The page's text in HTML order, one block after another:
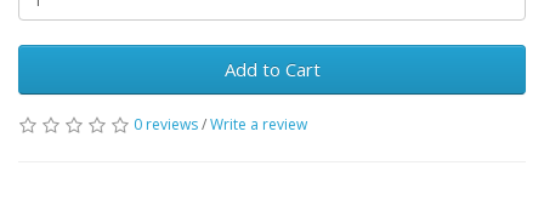
Add to Cart
0 reviews/Write a review